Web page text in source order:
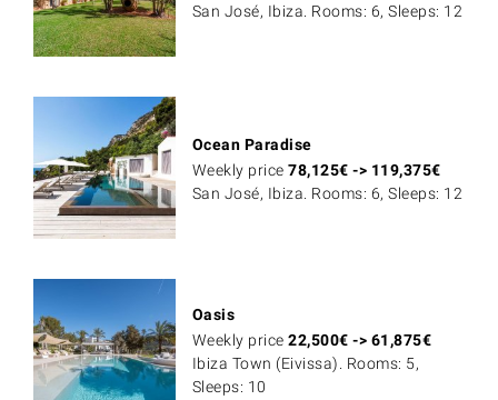
San José, Ibiza. Rooms: 6, Sleeps: 12
Ocean Paradise
Weekly price78,125€ -> 119,375€
San José, Ibiza. Rooms: 6, Sleeps: 12
Oasis
Weekly price22,500€ -> 61,875€
Ibiza Town (Eivissa). Rooms: 5,
Sleeps: 10